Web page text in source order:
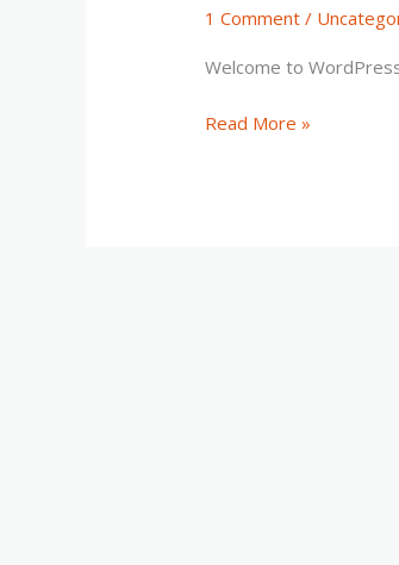
1 Comment /
Welcome to
Hello
Read More »